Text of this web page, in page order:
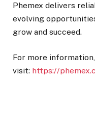
Phemex delivers
evolving
grow and succeed.
For more
visit: https://